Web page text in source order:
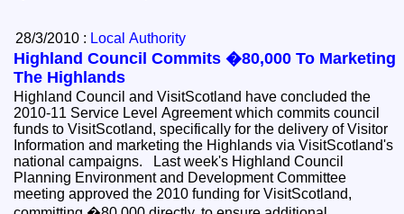
28/3/2010 : Local Authority
Highland Council Commits �80,000 To Marketing
The Highlands
Highland Council and VisitScotland have concluded the
2010-11 Service Level Agreement which commits council
funds to VisitScotland, specifically for the delivery of Visitor
Information and marketing the Highlands via VisitScotland's
national campaigns. Last week's Highland Council
Planning Environment and Development Committee
meeting approved the 2010 funding for VisitScotland,